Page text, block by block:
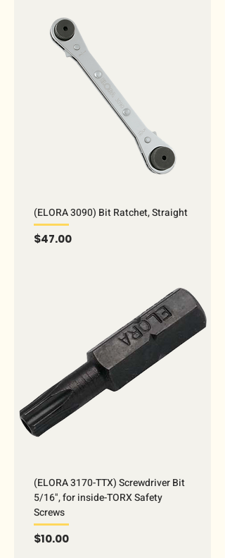
(ELORA 3090) Bit Ratchet, Straight
Price
$47.00
(ELORA 3170-TTX) Screwdriver Bit
5/16", for inside-TORX Safety
Screws
Price
$10.00